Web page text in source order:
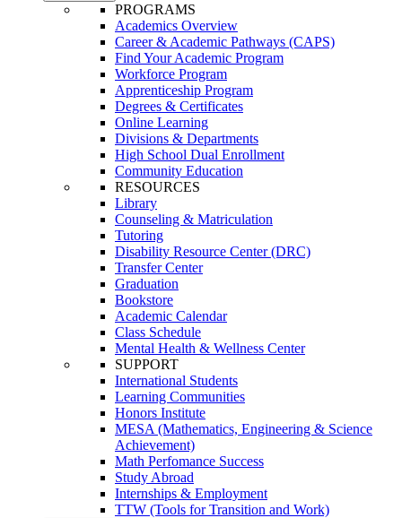
PROGRAMS
Academics Overview
Career & Academic Pathways (CAPS)
Find Your Academic Program
Workforce Program
Apprenticeship Program
Degrees & Certificates
Online Learning
Divisions & Departments
High School Dual Enrollment
Community Education
RESOURCES
Library
Counseling & Matriculation
Tutoring
Disability Resource Center (DRC)
Transfer Center
Graduation
Bookstore
Academic Calendar
Class Schedule
Mental Health & Wellness Center
SUPPORT
International Students
Learning Communities
Honors Institute
MESA (Mathematics, Engineering & Science
Achievement)
Math Perfomance Success
Study Abroad
Internships & Employment
TTW (Tools for Transition and Work)